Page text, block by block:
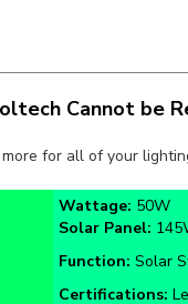
Cannot be
for all of your
Wattage: 50W
Solar Panel:
Function:Solar
Certifications: